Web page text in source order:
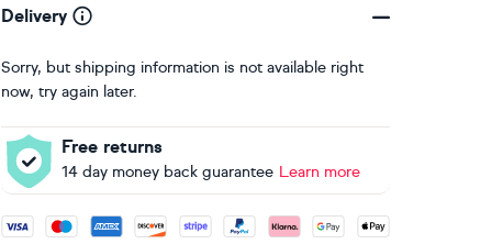
Delivery
Sorry, but shipping information is not available right
now, try again later.
Free returns
14 day money back guarantee Learn more
Accepted payment methods: Visa, Maestro, American